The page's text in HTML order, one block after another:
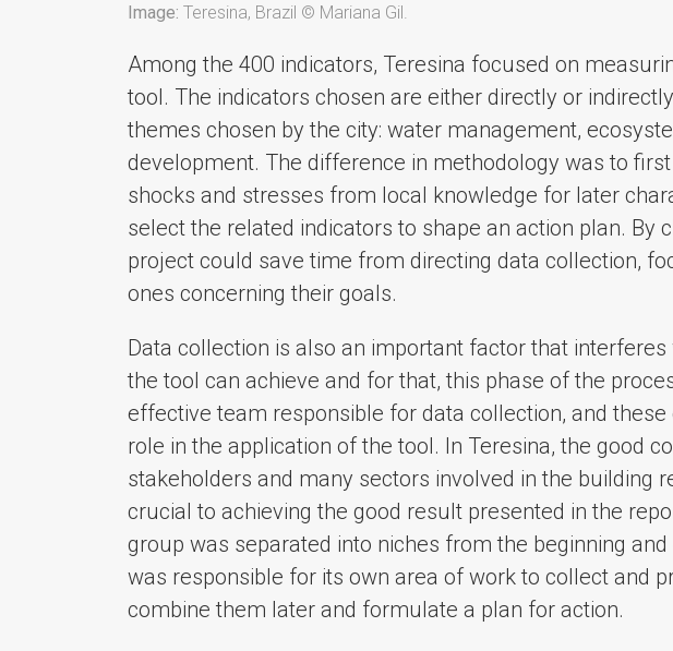
Image: Teresina, Brazil © Mariana Gil.
Among the 400 indicators, Teresina focused on
tool. The indicators chosen are either directly or
themes chosen by the city: water management,
development. The difference in methodology was to
shocks and stresses from local knowledge for later
select the related indicators to shape an action plan. By
project could save time from directing data collection,
ones concerning their goals.
Data collection is also an important factor that
the tool can achieve and for that, this phase of the
effective team responsible for data collection, and
role in the application of the tool. In Teresina, the good
stakeholders and many sectors involved in the building
crucial to achieving the good result presented in the
group was separated into niches from the beginning
was responsible for its own area of work to collect and
combine them later and formulate a plan for action.